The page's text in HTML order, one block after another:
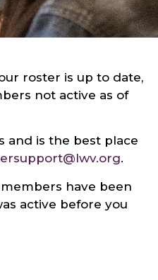
roster is up to date,
not active as of
and is the best place
.
have been
active before you